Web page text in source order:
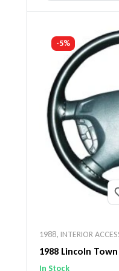
-5%
1988, INTERIOR
1988 Lincoln
Steering Wheel
In Stock